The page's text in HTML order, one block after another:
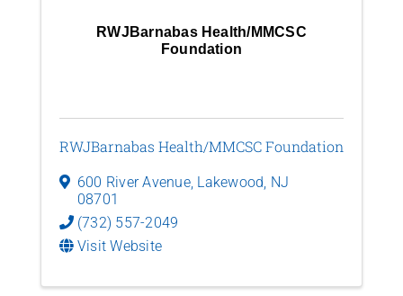
RWJBarnabas Health/MMCSC
Foundation
RWJBarnabas Health/MMCSC Foundation
600 River Avenue, Lakewood, NJ
08701
(732) 557-2049
Visit Website